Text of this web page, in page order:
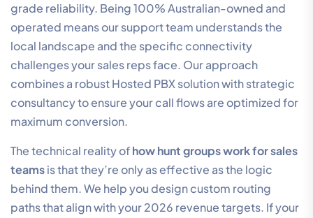
grade reliability. Being 100% Australian-owned and
operated means our support team understands the
local landscape and the specific connectivity
challenges your sales reps face. Our approach
combines a robust Hosted PBX solution with strategic
consultancy to ensure your call flows are optimized for
maximum conversion.
The technical reality ofhow hunt groups work for sales
teamsis that they’re only as effective as the logic
behind them. We help you design custom routing
paths that align with your 2026 revenue targets. If your